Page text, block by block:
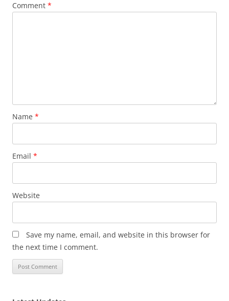
Comment *
Name *
Email *
Website
Save my name, email, and website in this browser for
the next time I comment.